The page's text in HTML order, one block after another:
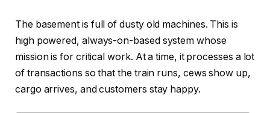
The basement is full of dusty old machines. This is
high powered, always-on-based system whose
mission is for critical work. At a time, it processes a lot
of transactions so that the train runs, cews show up,
cargo arrives, and customers stay happy.